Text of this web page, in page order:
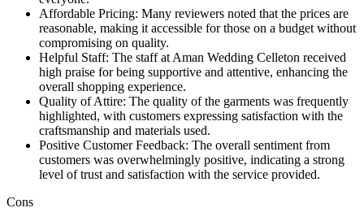
Affordable Pricing: Many reviewers noted that the prices are
reasonable, making it accessible for those on a budget without
compromising on quality.
Helpful Staff: The staff at Aman Wedding Celleton received
high praise for being supportive and attentive, enhancing the
overall shopping experience.
Quality of Attire: The quality of the garments was frequently
highlighted, with customers expressing satisfaction with the
craftsmanship and materials used.
Positive Customer Feedback: The overall sentiment from
customers was overwhelmingly positive, indicating a strong
level of trust and satisfaction with the service provided.
Cons